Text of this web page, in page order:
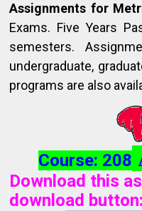
Assignments for
Exams. Five Years
semesters.
undergraduate,
programs are also
Course: 208
Download this
download button: